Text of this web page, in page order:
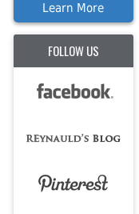
Learn More
FOLLOW US